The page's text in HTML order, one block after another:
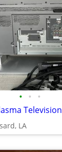
• • •
Television
LA